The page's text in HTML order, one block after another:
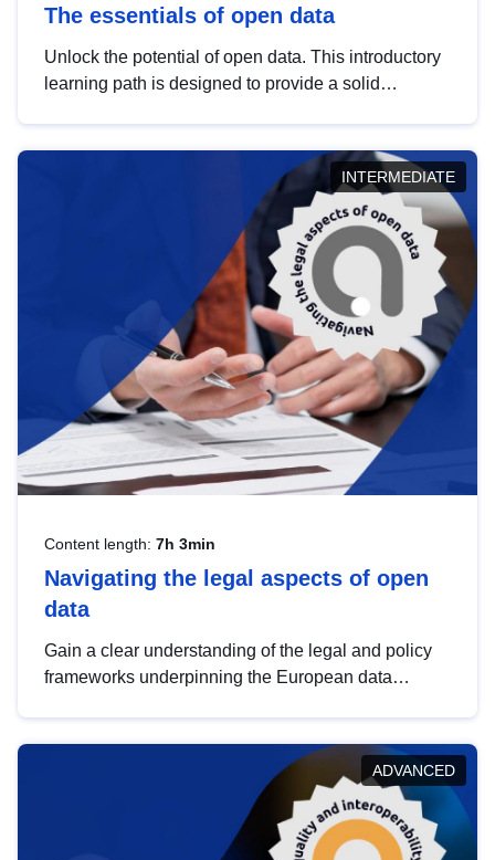
The essentials of open data
Unlock the potential of open data. This introductory
learning path is designed to provide a solid
INTERMEDIATE
Content length: 7h 3min
Navigating the legal aspects of open
data
Gain a clear understanding of the legal and policy
frameworks underpinning the European data
help you navigate key developments in this policy
area, ensuring compliance and promoting the
strategic use of data in line with EU regulations.
ADVANCED